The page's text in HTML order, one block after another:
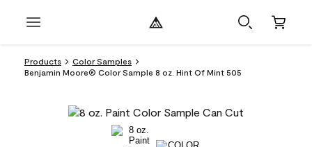
Products
Color Samples
Benjamin Moore® Color Sample 8 oz. Hint Of Mint 505